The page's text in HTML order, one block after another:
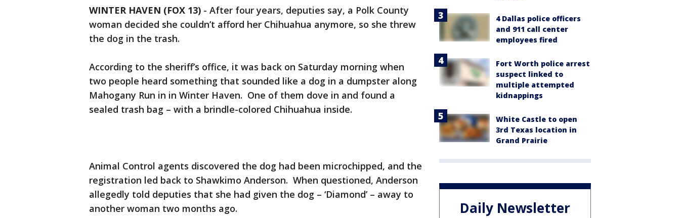
WINTER HAVEN (FOX 13) - After four years, deputies say, a Polk County
woman decided she couldn’t afford her Chihuahua anymore, so she threw
the dog in the trash.
According to the sheriff’s office, it was back on Saturday morning when
two people heard something that sounded like a dog in a dumpster along
Mahogany Run in in Winter Haven. One of them dove in and found a
sealed trash bag – with a brindle-colored Chihuahua inside.
Animal Control agents discovered the dog had been microchipped, and the
registration led back to Shawkimo Anderson. When questioned, Anderson
allegedly told deputies that she had given the dog – ‘Diamond’ – away to
another woman two months ago.
4 Dallas police officers
and 911 call center
employees fired
Fort Worth police arrest
suspect linked to
multiple attempted
kidnappings
White Castle to open
3rd Texas location in
Grand Prairie
Daily Newsletter